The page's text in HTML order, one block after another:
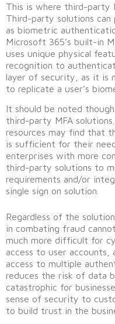
This is where third-party
Third-party solutions can
as biometric
Microsoft 365’s built-in
uses unique physical
recognition to
layer of security, as it is
to replicate a user’s
It should be noted
third-party MFA
resources may find that
is sufficient for their
enterprises with more
third-party solutions to
requirements and/or
single sign on solution.
Regardless of the
in combating fraud
much more difficult for
access to user accounts,
access to multiple
reduces the risk of data
catastrophic for
sense of security to
to build trust in the